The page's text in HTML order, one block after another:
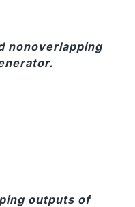
nonoverlapping
outputs of